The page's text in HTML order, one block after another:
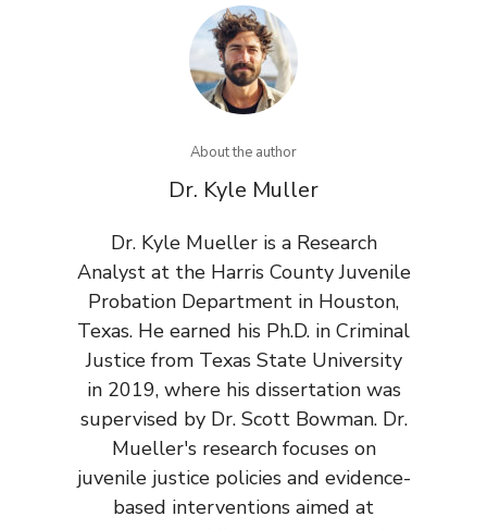
About the author
Dr. Kyle Muller
Dr. Kyle Mueller is a Research
Analyst at the Harris County Juvenile
Probation Department in Houston,
Texas. He earned his Ph.D. in Criminal
Justice from Texas State University
in 2019, where his dissertation was
supervised by Dr. Scott Bowman. Dr.
Mueller's research focuses on
juvenile justice policies and evidence-
based interventions aimed at